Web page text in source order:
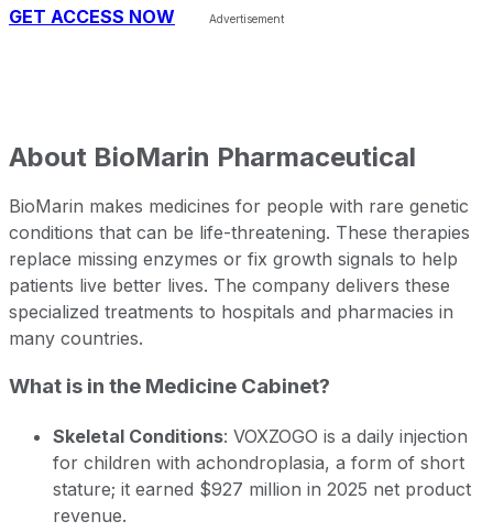
GET ACCESS NOW
About BioMarin Pharmaceutical
BioMarin makes medicines for people with rare genetic
conditions that can be life-threatening. These therapies
replace missing enzymes or fix growth signals to help
patients live better lives. The company delivers these
specialized treatments to hospitals and pharmacies in
many countries.
What is in the Medicine Cabinet?
Skeletal Conditions: VOXZOGO is a daily injection
for children with achondroplasia, a form of short
stature; it earned $927 million in 2025 net product
revenue.